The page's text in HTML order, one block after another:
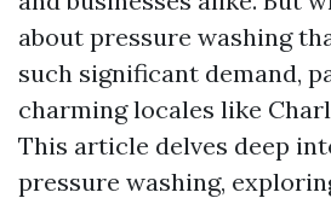
about pressure washing
such significant demand,
charming locales like
This article delves deep
pressure washing,